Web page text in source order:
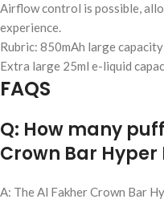
Airflow control is possible,
experience.
Rubric: 850mAh large
Extra large 25ml e-liquid
FAQS
Q: How many
Crown Bar Hyper
A: The Al Fakher Crown Bar